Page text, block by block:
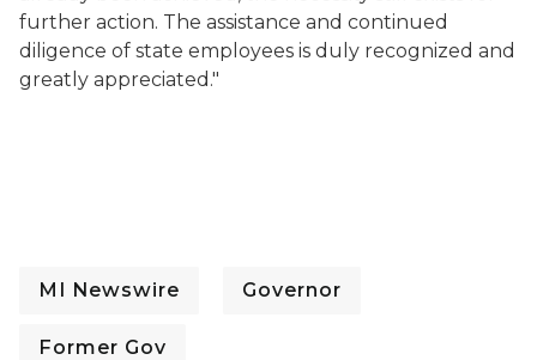
further action. The assistance and continued
diligence of state employees is duly recognized and
greatly appreciated."
MI Newswire Governor
Former Gov